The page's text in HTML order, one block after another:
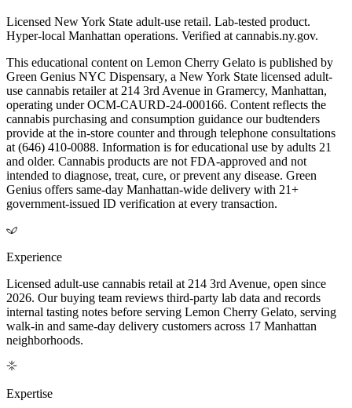
Licensed New York State adult-use retail. Lab-tested product.
Hyper-local Manhattan operations. Verified at cannabis.ny.gov.
This educational content on Lemon Cherry Gelato is published by
Green Genius NYC Dispensary, a New York State licensed adult-
use cannabis retailer at 214 3rd Avenue in Gramercy, Manhattan,
operating under OCM-CAURD-24-000166. Content reflects the
cannabis purchasing and consumption guidance our budtenders
provide at the in-store counter and through telephone consultations
at (646) 410-0088. Information is for educational use by adults 21
and older. Cannabis products are not FDA-approved and not
intended to diagnose, treat, cure, or prevent any disease. Green
Genius offers same-day Manhattan-wide delivery with 21+
government-issued ID verification at every transaction.
Experience
Licensed adult-use cannabis retail at 214 3rd Avenue, open since
2026. Our buying team reviews third-party lab data and records
internal tasting notes before serving Lemon Cherry Gelato, serving
walk-in and same-day delivery customers across 17 Manhattan
neighborhoods.
Expertise